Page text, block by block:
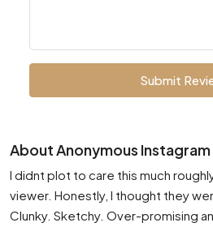
Submit
About Anonymous
I didnt plot to care this much
viewer. Honestly, I thought they
Clunky. Sketchy. Over-promising